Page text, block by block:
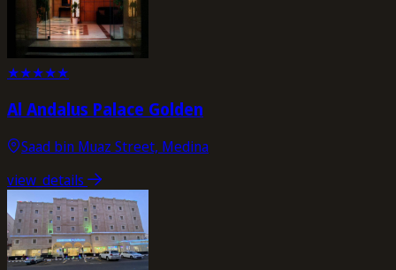
★★★★★
Al Andalus Palace Golden
Saad bin Muaz Street, Medina
view_details